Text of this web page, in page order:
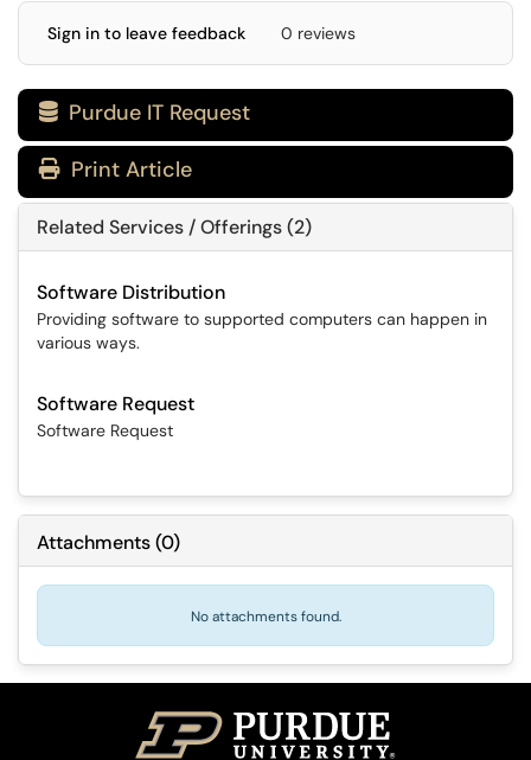
Sign in to leave feedback 0 reviews
 Purdue IT Request
Print Article
Related Services / Offerings (2)
Software Distribution
Providing software to supported computers can happen in
various ways.
Software Request
Software Request
Attachments(0)
No attachments found.